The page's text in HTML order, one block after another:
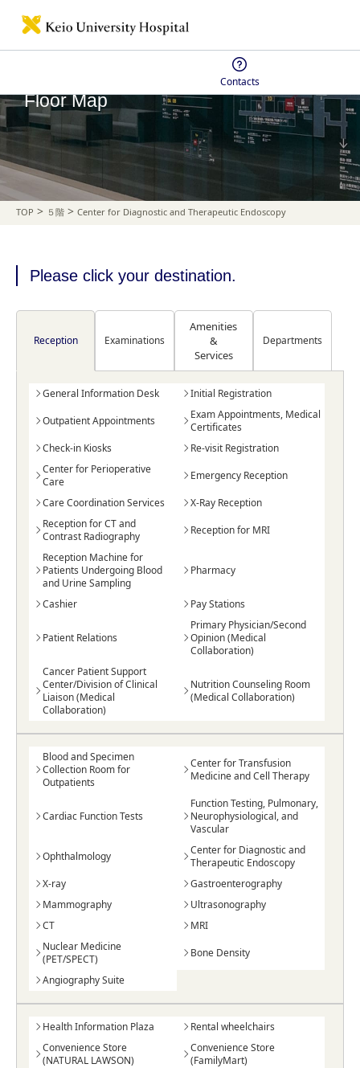
Contacts
Floor Map
TOP > ５階 > Center for Diagnostic and Therapeutic Endoscopy
Please click your destination.
Reception Examinations
Amenities
&
Services
Departments
General Information Desk
Initial Registration
Outpatient Appointments
Exam Appointments, Medical
Certificates
Check-in Kiosks
Re-visit Registration
Center for Perioperative
Care
Emergency Reception
Care Coordination Services
X-Ray Reception
Reception for CT and
Contrast Radiography
Reception for MRI
Reception Machine for
Patients Undergoing Blood
and Urine Sampling
Pharmacy
Cashier Pay Stations
Patient Relations
Primary Physician/Second
Opinion (Medical
Collaboration)
Cancer Patient Support
Center/Division of Clinical
Liaison (Medical
Collaboration)
Nutrition Counseling Room
(Medical Collaboration)
Blood and Specimen
Collection Room for
Outpatients
Center for Transfusion
Medicine and Cell Therapy
Cardiac Function Tests
Function Testing, Pulmonary,
Neurophysiological, and
Vascular
Ophthalmology
Center for Diagnostic and
Therapeutic Endoscopy
X-ray
Gastroenterography
Mammography
Ultrasonography
CT
MRI
Nuclear Medicine
(PET/SPECT)
Bone Density
Angiography Suite
Health Information Plaza
Rental wheelchairs
Convenience Store
(NATURAL LAWSON)
Convenience Store
(FamilyMart)